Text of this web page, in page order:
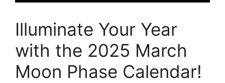
Illuminate Your Year
with the 2025 March
Moon Phase Calendar!